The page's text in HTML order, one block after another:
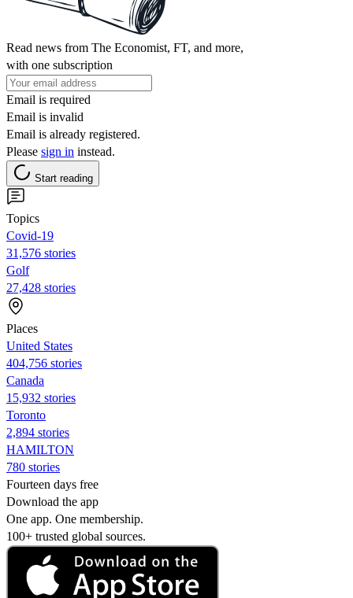
Read news from The Economist, FT, and more,
with one subscription
Email is required
Email is invalid
Email is already registered.
Please sign in instead.
Start reading
Topics
Covid-19
31,576 stories
Golf
27,428 stories
Places
United States
404,756 stories
Canada
15,932 stories
Toronto
2,894 stories
HAMILTON
780 stories
Fourteen days free
Download the app
One app. One membership.
100+ trusted global sources.